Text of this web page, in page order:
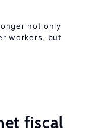
not only
workers, but
fiscal